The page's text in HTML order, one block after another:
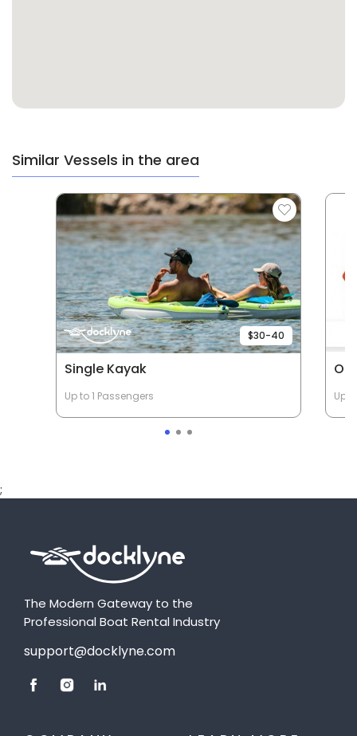
Similar Vessels in the area
$30-40
Single Kayak
Up to 1 Passengers Up
;
The Modern Gateway to the
Professional Boat Rental Industry
support@docklyne.com